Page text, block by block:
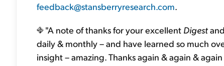
feedback@stansberryresearch.com.
"A note of thanks for your excellent Digest
daily & monthly – and have learned so much
insight – amazing. Thanks again & again &